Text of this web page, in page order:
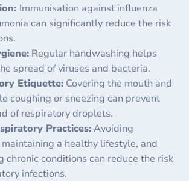
Immunisation against influenza
can significantly reduce the risk
Regular handwashing helps
spread of viruses and bacteria.
Etiquette:Covering the mouth and
coughing or sneezing can prevent
of respiratory droplets.
Practices:Avoiding
a healthy lifestyle, and
chronic conditions can reduce the risk
infections.